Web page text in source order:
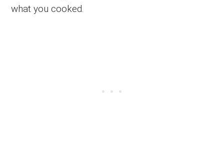
what you cooked.